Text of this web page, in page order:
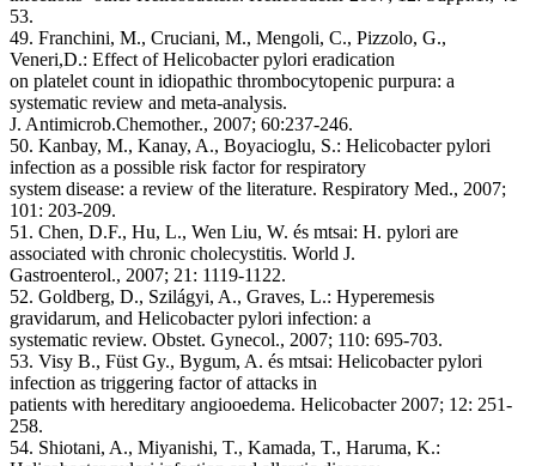
53.
49. Franchini, M., Cruciani, M., Mengoli, C., Pizzolo, G.,
Veneri,D.: Effect of Helicobacter pylori eradication
on platelet count in idiopathic thrombocytopenic purpura: a
systematic review and meta-analysis.
J. Antimicrob.Chemother., 2007; 60:237-246.
50. Kanbay, M., Kanay, A., Boyacioglu, S.: Helicobacter pylori
infection as a possible risk factor for respiratory
system disease: a review of the literature. Respiratory Med., 2007;
101: 203-209.
51. Chen, D.F., Hu, L., Wen Liu, W. és mtsai: H. pylori are
associated with chronic cholecystitis. World J.
Gastroenterol., 2007; 21: 1119-1122.
52. Goldberg, D., Szilágyi, A., Graves, L.: Hyperemesis
gravidarum, and Helicobacter pylori infection: a
systematic review. Obstet. Gynecol., 2007; 110: 695-703.
53. Visy B., Füst Gy., Bygum, A. és mtsai: Helicobacter pylori
infection as triggering factor of attacks in
patients with hereditary angiooedema. Helicobacter 2007; 12: 251-
258.
54. Shiotani, A., Miyanishi, T., Kamada, T., Haruma, K.: